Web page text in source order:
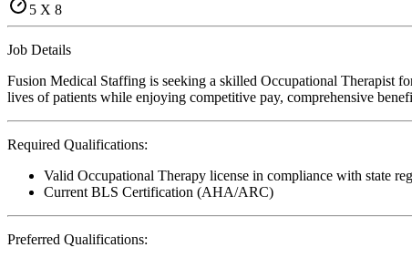
5 X 8
Job Details
Fusion Medical Staffing is seeking a skilled Occupational Therapist
lives of patients while enjoying competitive pay, comprehensive
Required Qualifications:
Valid Occupational Therapy license in compliance with state
Current BLS Certification (AHA/ARC)
Preferred Qualifications: